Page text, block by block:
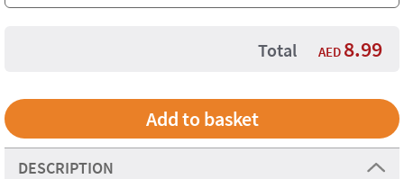
Total AED 8.99
DESCRIPTION